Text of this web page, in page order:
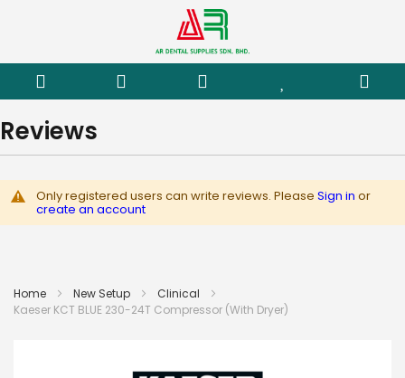
Reviews
Only registered users can write reviews. Please Sign in or
create an account
Home New Setup
Clinical
Kaeser KCT BLUE 230-24T Compressor (With Dryer)